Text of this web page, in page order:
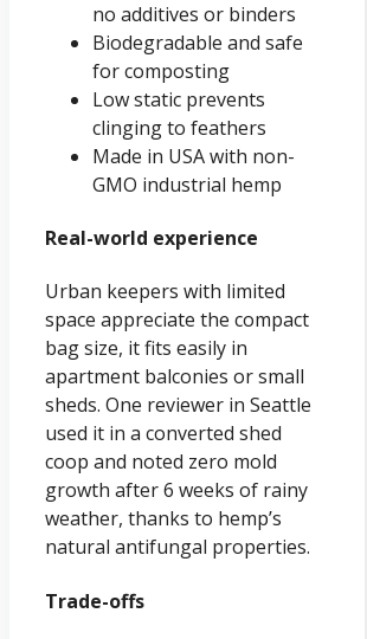
no additives or binders
Biodegradable and safe
for composting
Low static prevents
clinging to feathers
Made in USA with non-
GMO industrial hemp
Real-world experience
Urban keepers with limited
space appreciate the compact
bag size, it fits easily in
apartment balconies or small
sheds. One reviewer in Seattle
used it in a converted shed
coop and noted zero mold
growth after 6 weeks of rainy
weather, thanks to hemp’s
natural antifungal properties.
Trade-offs